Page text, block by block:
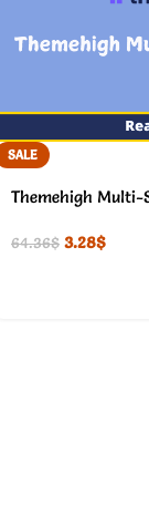
SALE
Themehigh Multi-
64.36$ 3.28$